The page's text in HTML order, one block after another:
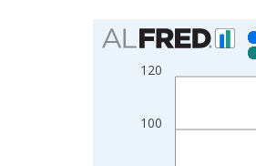
Chart
Bar chart with 2 data
View as data table,
The chart has 2 Y axes
100
120